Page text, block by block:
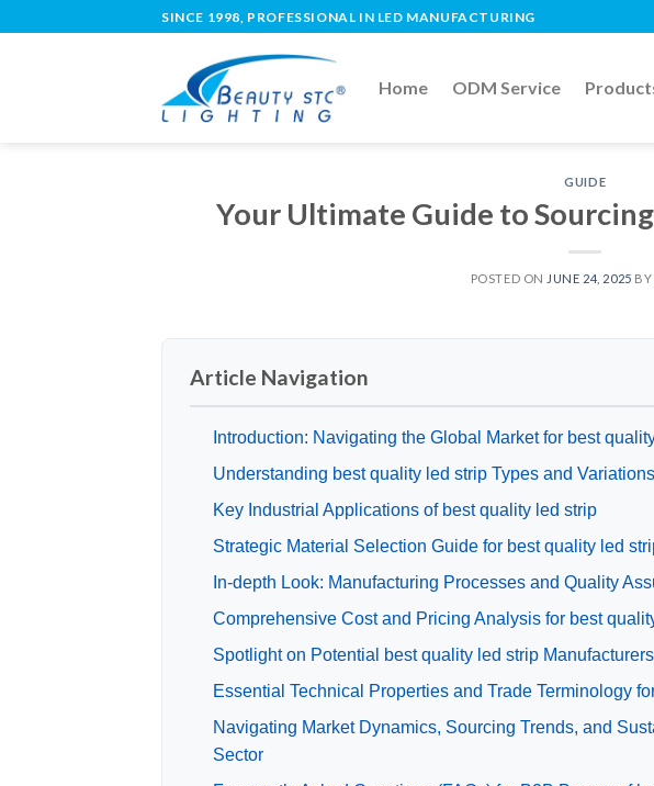
SINCE 1998, PROFESSIONAL IN LED MANUFACTURING
Home ODM Service
GUIDE
Your Ultimate Guide to
POSTED ON JUNE 24, 2025 BY
Article Navigation
Introduction: Navigating the Global Market for best
Understanding best quality led strip Types and Variations
Key Industrial Applications of best quality led strip
Strategic Material Selection Guide for best quality led
In-depth Look: Manufacturing Processes and Quality
Comprehensive Cost and Pricing Analysis for best
Spotlight on Potential best quality led strip
Essential Technical Properties and Trade Terminology
Navigating Market Dynamics, Sourcing Trends, and
Sector